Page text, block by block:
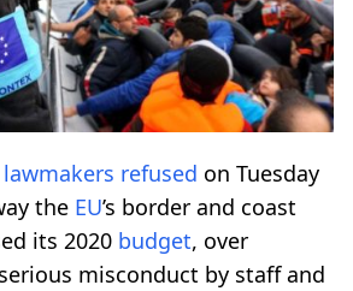
lawmakers refused on Tuesday
the EU’s border and coast
its 2020 budget, over
misconduct by staff and